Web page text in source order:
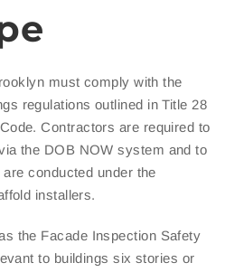
must comply with the
regulations outlined in Title 28
Contractors are required to
the DOB NOW system and to
conducted under the
installers.
the Facade Inspection Safety
to buildings six stories or